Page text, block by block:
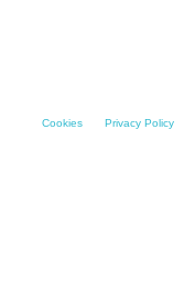
Cookies Privacy Policy